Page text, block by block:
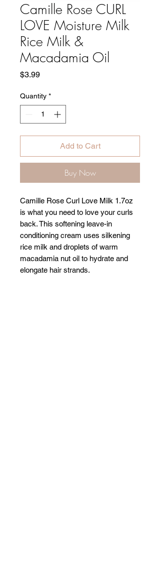
Camille Rose CURL
LOVE Moisture Milk
Rice Milk &
Macadamia Oil
$3.99Price
Quantity *
Add to Cart
Buy Now
Camille Rose Curl Love Milk 1.7oz
is what you need to love your curls
back. This softening leave-in
conditioning cream uses silkening
rice milk and droplets of warm
macadamia nut oil to hydrate and
elongate hair strands.